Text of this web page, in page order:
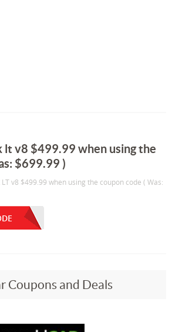
lt v8 $499.99 when using the
$699.99 )
v8 $499.99 when using the coupon code ( Was:
Coupons and Deals